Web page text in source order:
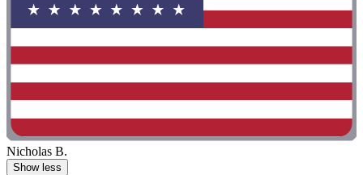
Nicholas B.
Show less